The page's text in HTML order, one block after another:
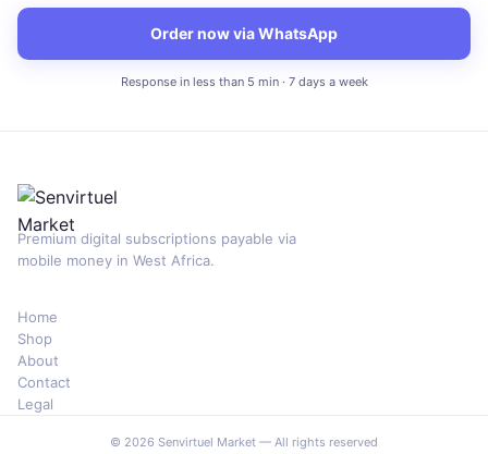
Order now via WhatsApp
Response in less than 5 min · 7 days a week
Premium digital subscriptions payable via
mobile money in West Africa.
Home
Shop
About
Contact
Legal
© 2026 Senvirtuel Market — All rights reserved